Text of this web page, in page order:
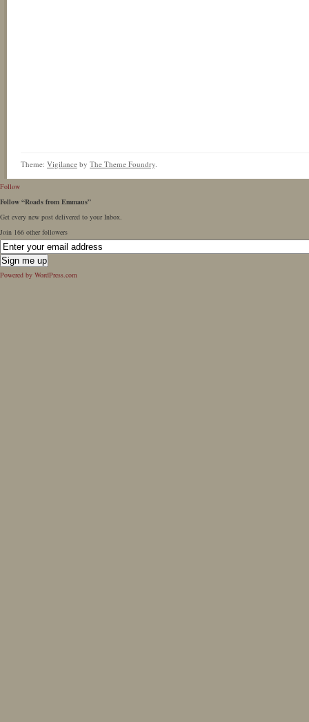
Theme: Vigilance by The Theme Foundry.
Follow
Follow “Roads from Emmaus”
Get every new post delivered to your Inbox.
Join 166 other followers
Powered by WordPress.com